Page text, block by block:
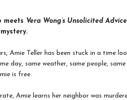
meets Vera Wong’s Unsolicited
Amie Teller has been stuck in a time
day, same weather, same people,
is free.
Amie learns her neighbor was